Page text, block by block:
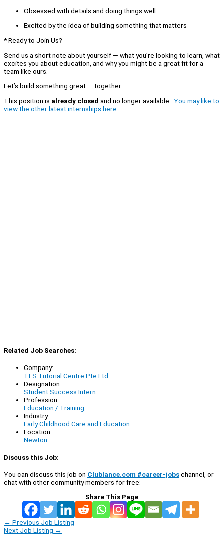
Obsessed with details and doing things well
Excited by the idea of building something that matters
* Ready to Join Us?
Send us a short note about yourself — what you’re looking to learn, what
excites you about education, and why you might be a great fit for a
team like ours.
Let’s build something great — together.
This position is already closed and no longer available. You may like to
view the other latest internships here.
Related Job Searches:
Company:
TLS Tutorial Centre Pte Ltd
Designation:
Student Success Intern
Profession:
Education / Training
Industry:
Early Childhood Care and Education
Location:
Newton
Discuss this Job:
You can discuss this job on Clublance.com #career-jobschannel, or
chat with other community members for free:
Share This Page
← Previous Job Listing
Next Job Listing →